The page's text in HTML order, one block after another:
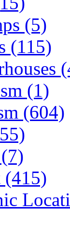
(5)
(115)
(1)
(604)
(415)